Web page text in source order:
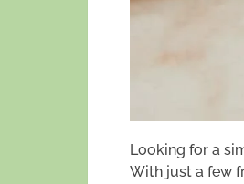
Looking for a
With just a few